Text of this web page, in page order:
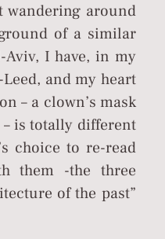
wandering around
of a similar
Aviv, I have, in my
and my heart
– a clown’s mask
is totally different
choice to re-read
them -the three
of the past”